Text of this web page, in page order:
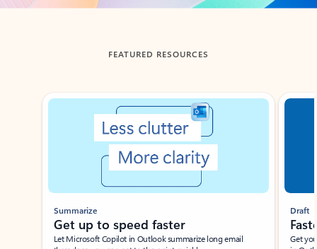
FEATURED RESOURCES
Showing slide 1 of 3
Summarize
Get up to speed faster ​
Let Microsoft Copilot in Outlook summarize long email
Draft
Get